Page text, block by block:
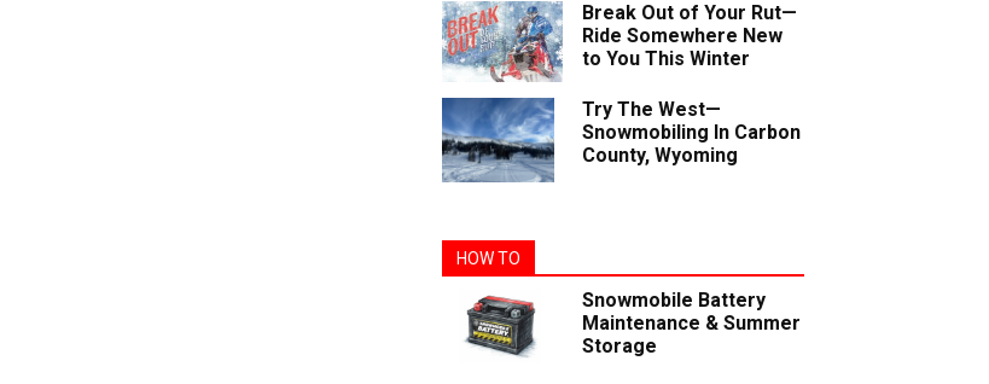
Break Out of Your Rut—
Ride Somewhere New
to You This Winter
Try The West—
Snowmobiling In Carbon
County, Wyoming
HOW TO
Snowmobile Battery
Maintenance & Summer
Storage